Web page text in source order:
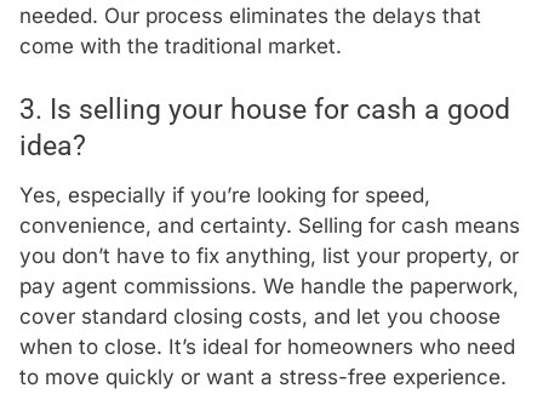
needed. Our process eliminates the delays that
come with the traditional market.
3. Is selling your house for cash a good
idea?
Yes, especially if you’re looking for speed,
convenience, and certainty. Selling for cash means
you don’t have to fix anything, list your property, or
pay agent commissions. We handle the paperwork,
cover standard closing costs, and let you choose
when to close. It’s ideal for homeowners who need
to move quickly or want a stress-free experience.